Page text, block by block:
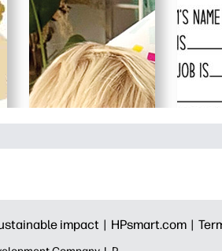
impact | HPsmart.com |